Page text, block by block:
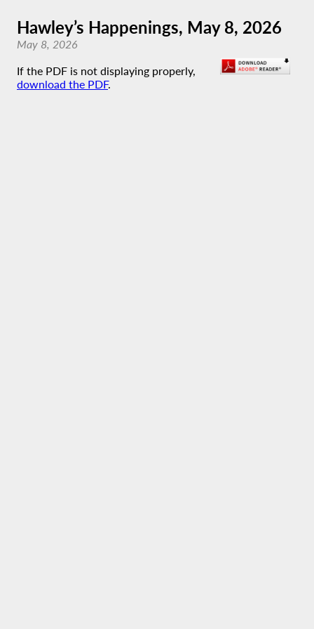
Hawley’s Happenings, May 8, 2026
May 8, 2026
If the PDF is not displaying properly,
download the PDF.